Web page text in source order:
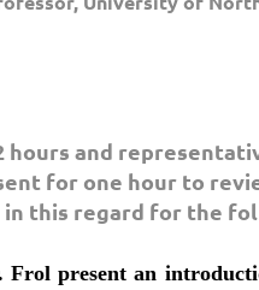
and
for one hour to
in this regard for the
present an